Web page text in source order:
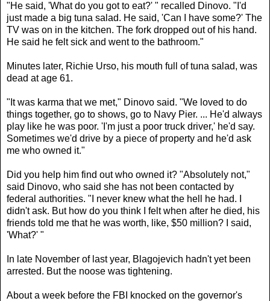
"He said, 'What do you got to eat?' " recalled Dinovo. "I'd
just made a big tuna salad. He said, 'Can I have some?' The
TV was on in the kitchen. The fork dropped out of his hand.
He said he felt sick and went to the bathroom."
Minutes later, Richie Urso, his mouth full of tuna salad, was
dead at age 61.
"It was karma that we met," Dinovo said. "We loved to do
things together, go to shows, go to Navy Pier. ... He'd always
play like he was poor. 'I'm just a poor truck driver,' he'd say.
Sometimes we'd drive by a piece of property and he'd ask
me who owned it."
Did you help him find out who owned it? "Absolutely not,"
said Dinovo, who said she has not been contacted by
federal authorities. "I never knew what the hell he had. I
didn't ask. But how do you think I felt when after he died, his
friends told me that he was worth, like, $50 million? I said,
'What?' "
In late November of last year, Blagojevich hadn't yet been
arrested. But the noose was tightening.
About a week before the FBI knocked on the governor's